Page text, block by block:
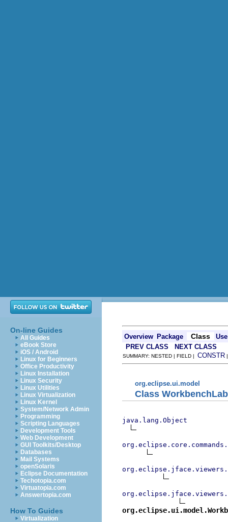
On-line Guides
All Guides
eBook Store
iOS / Android
Linux for Beginners
Office Productivity
Linux Installation
Linux Security
Linux Utilities
Linux Virtualization
Linux Kernel
System/Network Admin
Programming
Scripting Languages
Development Tools
Web Development
GUI Toolkits/Desktop
Databases
Mail Systems
openSolaris
Eclipse Documentation
Techotopia.com
Virtuatopia.com
Answertopia.com
How To Guides
Virtualization
Overview Package Class
Use
PREV CLASS
NEXT CLASS
SUMMARY: NESTED | FIELD | CONSTR
org.eclipse.ui.model
Class
java.lang.Object